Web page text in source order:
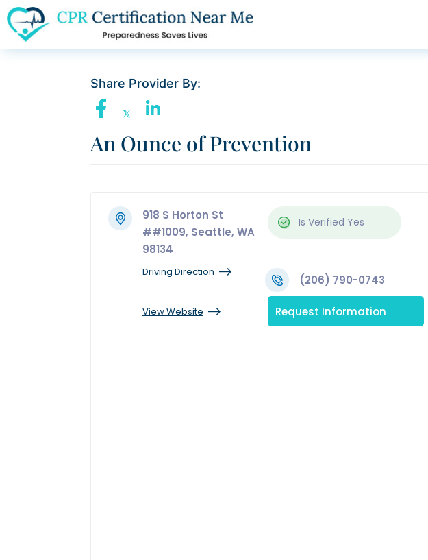
Share Provider By:
An Ounce of Prevention
918 S Horton St
##1009, Seattle, WA
98134
Is Verified Yes
Driving Direction
(206) 790-0743
View Website Request Information